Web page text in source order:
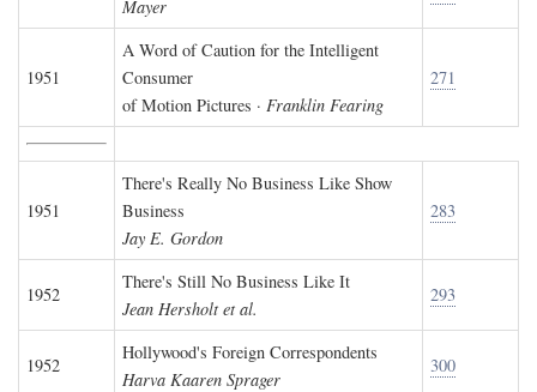
Mayer
1951
A Word of Caution for the Intelligent
Consumer
of Motion Pictures · Franklin Fearing
271
1951
There's Really No Business Like Show
Business
Jay E. Gordon
283
1952
There's Still No Business Like It
Jean Hersholt et al.
293
1952
Hollywood's Foreign Correspondents
Harva Kaaren Sprager
300